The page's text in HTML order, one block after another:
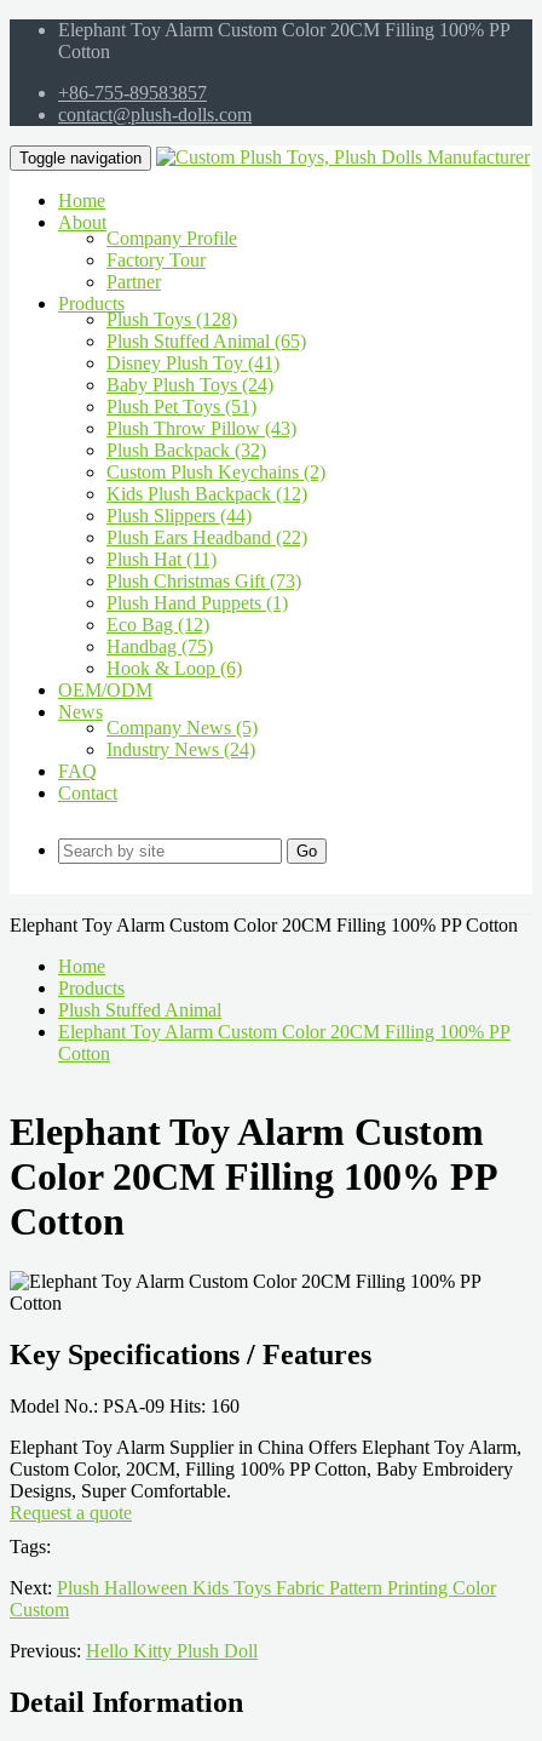
Elephant Toy Alarm Custom Color 20CM Filling 100% PP
Cotton
+86-755-89583857
contact@plush-dolls.com
Toggle navigation
Home
About
Company Profile
Factory Tour
Partner
Products
Plush Toys (128)
Plush Stuffed Animal (65)
Disney Plush Toy (41)
Baby Plush Toys (24)
Plush Pet Toys (51)
Plush Throw Pillow (43)
Plush Backpack (32)
Custom Plush Keychains (2)
Kids Plush Backpack (12)
Plush Slippers (44)
Plush Ears Headband (22)
Plush Hat (11)
Plush Christmas Gift (73)
Plush Hand Puppets (1)
Eco Bag (12)
Handbag (75)
Hook & Loop (6)
OEM/ODM
News
Company News (5)
Industry News (24)
FAQ
Contact
Go
Elephant Toy Alarm Custom Color 20CM Filling 100% PP Cotton
Home
Products
Plush Stuffed Animal
Elephant Toy Alarm Custom Color 20CM Filling 100% PP
Cotton
Elephant Toy Alarm Custom
Color 20CM Filling 100% PP
Cotton
Key Specifications / Features
Model No.: PSA-09 Hits: 160
Elephant Toy Alarm Supplier in China Offers Elephant Toy Alarm,
Custom Color, 20CM, Filling 100% PP Cotton, Baby Embroidery
Designs, Super Comfortable.
Request a quote
Tags:
Next: Plush Halloween Kids Toys Fabric Pattern Printing Color
Custom
Previous: Hello Kitty Plush Doll
Detail Information